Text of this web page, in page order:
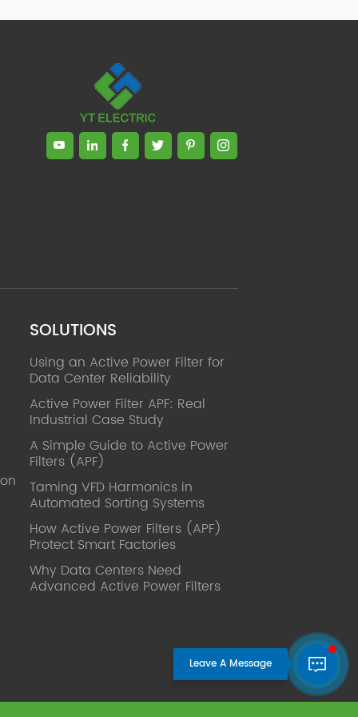
technical management and production
management of products and projects
in the fields of power electronics, power
and electrical automation control,
communication, software engineering,
test engineering and other fields. In
projects; In 2011, he was rated as a
information. 82 patents, including 37
published. Mrs Zhang, Co-Partner of
YT Electric Executive Deputy General
Manager of the company Lean Six
Sigma Master Black Belt Former general
manager of a Fortune 500 company
Global Operation
Management, Shanghai Jiaotong
University (CLGO) MBA Lean
Management Course Distinguished
Lecturer Master of Industrial
Engineering, Shanghai Jiaotong
University EMBA,China Europe
International Business College Over 25
Accumulation of substantial amounts
involved in strategic planning and
execution, Sales market, new product
development, operation management,
SOLUTIONS
Using an Active Power Filter for
Data Center Reliability
Active Power Filter APF: Real
Industrial Case Study
A Simple Guide to Active Power
Filters (APF)
Taming VFD Harmonics in
Automated Sorting Systems
How Active Power Filters (APF)
Protect Smart Factories
Why Data Centers Need
Advanced Active Power Filters